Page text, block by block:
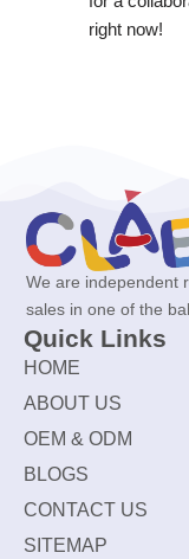
right now!
We are independent
sales in one of the
Quick Links
HOME
ABOUT US
OEM & ODM
BLOGS
CONTACT US
SITEMAP